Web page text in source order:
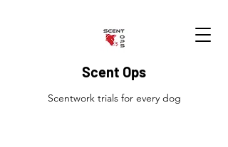
Scent Ops
Scentwork trials for every dog